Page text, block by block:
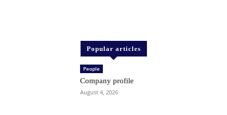
Popular articles
People
Company profile
August 4, 2026